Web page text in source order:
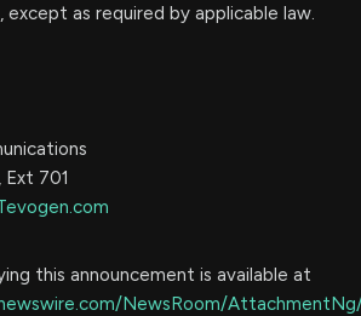
as required by applicable law.
Ext 701
this announcement is available at
NewsRoom/